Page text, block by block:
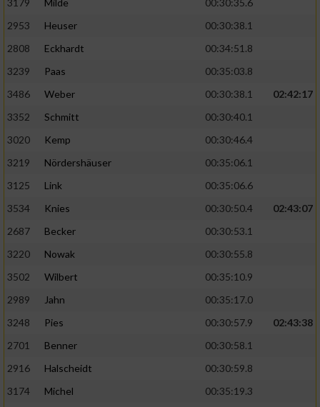
3179
Milde
00:30:35.6
2953
Heuser
00:30:38.1
2808
Eckhardt
00:34:51.8
3239
Paas
00:35:03.8
3486
Weber 00:30:38.1
02:42:17
3352
Schmitt
00:30:40.1
3020
Kemp
00:30:46.4
3219
Nördershäuser
00:35:06.1
3125
Link
00:35:06.6
3534
Knies 00:30:50.4
02:43:07
2687
Becker
00:30:53.1
3220
Nowak
00:30:55.8
3502
Wilbert
00:35:10.9
2989
Jahn
00:35:17.0
3248
Pies 00:30:57.9
02:43:38
2701
Benner
00:30:58.1
2916
Halscheidt
00:30:59.8
3174
Michel
00:35:19.3